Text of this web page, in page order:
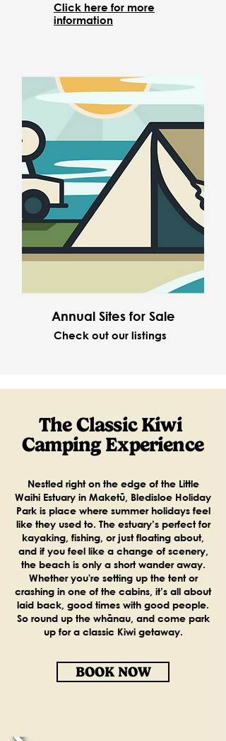
Click here for more
information
Annual Sites for Sale
Check out our listings
The Classic Kiwi
Camping Experience
Nestled right on the edge of the Little
Waihi Estuary in Maketū, Bledisloe Holiday
Park is place where summer holidays feel
like they used to. The estuary’s perfect for
kayaking, fishing, or just floating about,
and if you feel like a change of scenery,
the beach is only a short wander away.
Whether you're setting up the tent or
crashing in one of the cabins, it’s all about
laid back, good times with good people.
So round up the whānau, and come park
up for a classic Kiwi getaway.
BOOK NOW